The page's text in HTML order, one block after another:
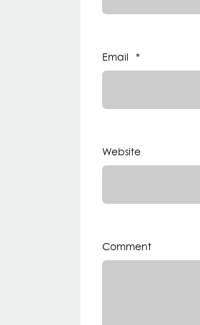
Email *
Website
Comment